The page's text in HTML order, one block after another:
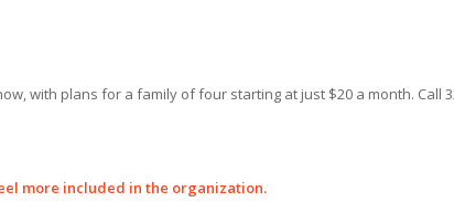
with plans for a family of four starting at just $20 a month. Call
more included in the organization.